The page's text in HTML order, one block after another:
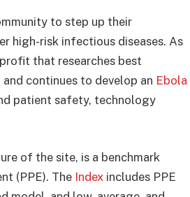
to step up their
high-risk infectious diseases. As
that researches best
continues to develop an Ebola
patient safety, technology
of the site, is a benchmark
(PPE). The Indexincludes PPE